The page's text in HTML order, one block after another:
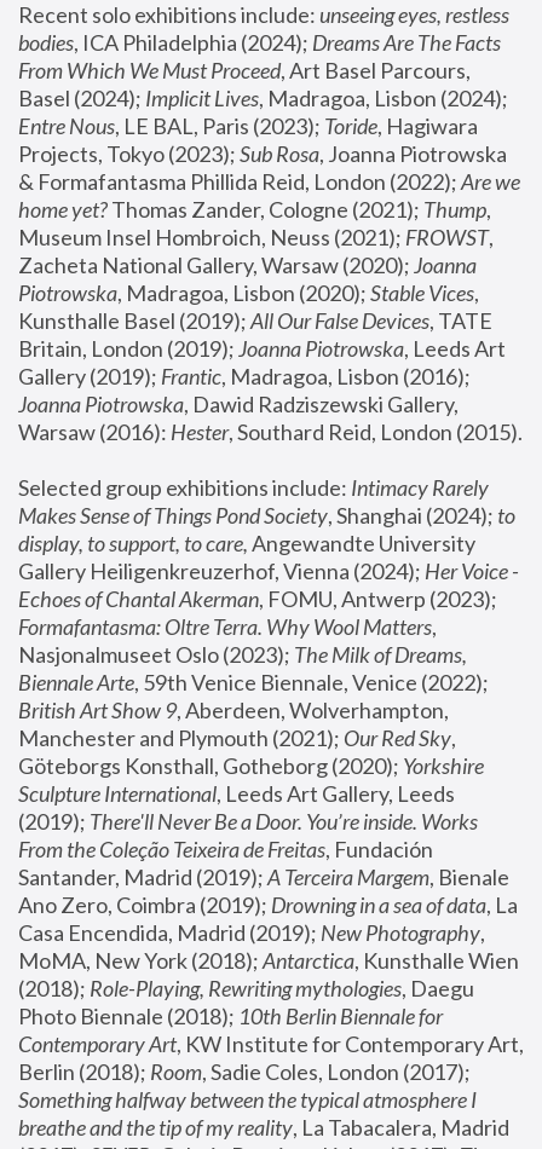
Recent solo exhibitions include: unseeing eyes, restless
bodies, ICA Philadelphia (2024); Dreams Are The Facts
From Which We Must Proceed, Art Basel Parcours,
Basel (2024); Implicit Lives
Entre Nous, LE BAL, Paris (2023); Toride, Hagiwara
Projects, Tokyo (2023); Sub Rosa, Joanna Piotrowska
& Formafantasma Phillida Reid, London (2022); Are we
home yet? Thomas Zander, Cologne (2021); Thump,
Museum Insel Hombroich, Neuss (2021); FROWST,
Zacheta National Gallery, Warsaw (2020); Joanna
Piotrowska, Madragoa, Lisbon (2020); Stable Vices,
Kunsthalle Basel (2019); All Our False Devices, TATE
Britain, London (2019); Joanna Piotrowska, Leeds Art
Gallery (2019); Frantic, Madragoa, Lisbon (2016);
Joanna Piotrowska, Dawid Radziszewski Gallery,
Warsaw (2016): Hester
Selected group exhibitions include: Intimacy Rarely
Makes Sense of Things Pond Society, Shanghai (2024); to
display, to support, to care, Angewandte University
Gallery Heiligenkreuzerhof, Vienna (2024); Her Voice -
Echoes of Chantal Akerman
Formafantasma: Oltre Terra. Why Wool Matters,
Nasjonalmuseet Oslo (2023); The Milk of Dreams,
Biennale Arte
British Art Show 9, Aberdeen, Wolverhampton,
Manchester and Plymouth (2021); Our Red Sky,
Göteborgs Konsthall, Gotheborg (2020); Yorkshire
Sculpture International, Leeds Art Gallery, Leeds
(2019); There'll Never Be a Door. You’re inside. Works
From the Coleção Teixeira de Freitas, Fundación
Santander, Madrid (2019); A Terceira Margem, Bienale
Ano Zero, Coimbra (2019); Drowning in a sea of data, La
Casa Encendida, Madrid (2019); New Photography,
MoMA, New York (2018); Antarctica, Kunsthalle Wien
(2018); Role-Playing, Rewriting mythologies, Daegu
Photo Biennale (2018); 10th Berlin Biennale for
Contemporary Art, KW Institute for Contemporary Art,
Berlin (2018); Room
Something halfway between the typical atmosphere I
breathe and the tip of my reality, La Tabacalera, Madrid